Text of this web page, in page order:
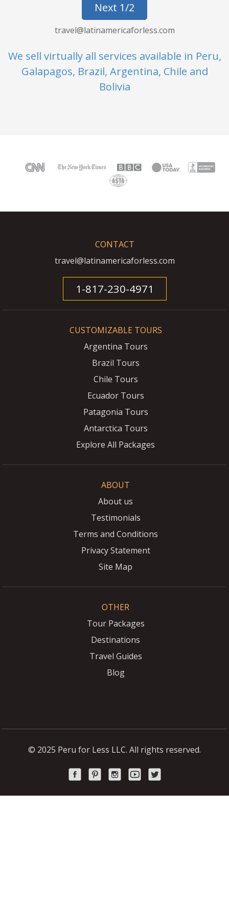
Next 1/2
travel@latinamericaforless.com
We sell virtually all services available in Peru,
Galapagos, Brazil, Argentina, Chile and
Bolivia
CONTACT
travel@latinamericaforless.com
1-817-230-4971
CUSTOMIZABLE TOURS
Argentina Tours
Brazil Tours
Chile Tours
Ecuador Tours
Patagonia Tours
Antarctica Tours
Explore All Packages
ABOUT
About us
Testimonials
Terms and Conditions
Privacy Statement
Site Map
OTHER
Tour Packages
Destinations
Travel Guides
Blog
© 2025 Peru for Less LLC. All rights reserved.